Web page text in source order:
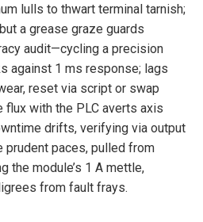
lulls to thwart terminal tarnish;
a grease graze guards
audit—cycling a precision
against 1 ms response; lags
reset via script or swap
flux with the PLC averts axis
drifts, verifying via output
prudent paces, pulled from
the module’s 1 A mettle,
from fault frays.